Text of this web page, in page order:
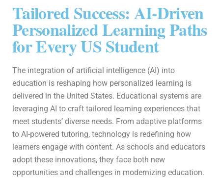
Tailored Success: AI-Driven
Personalized Learning Paths
for Every US Student
The integration of artificial intelligence (AI) into
education is reshaping how personalized learning is
delivered in the United States. Educational systems are
leveraging AI to craft tailored learning experiences that
meet students’ diverse needs. From adaptive platforms
to AI-powered tutoring, technology is redefining how
learners engage with content. As schools and educators
adopt these innovations, they face both new
opportunities and challenges in modernizing education.